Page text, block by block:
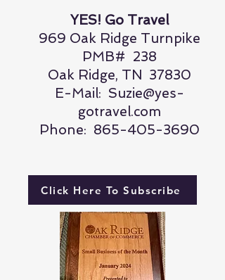
YES! Go Travel
969 Oak Ridge Turnpike
PMB# 238
Oak Ridge, TN 37830
E-Mail: Suzie@yes-
gotravel.com
Phone: 865-405-3690
Click Here To Subscribe